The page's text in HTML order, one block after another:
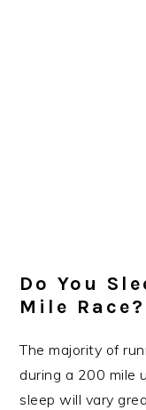
Do You
Mile Race?
The majority of
during a 200 mile
sleep will vary